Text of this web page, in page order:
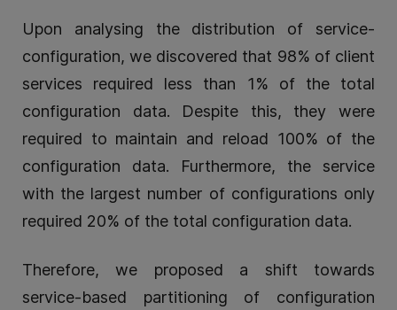
Upon analysing the distribution of service-
configuration, we discovered that 98% of client
services required less than 1% of the total
configuration data. Despite this, they were
required to maintain and reload 100% of the
configuration data. Furthermore, the service
with the largest number of configurations only
required 20% of the total configuration data.
Therefore, we proposed a shift towards
service-based partitioning of configuration